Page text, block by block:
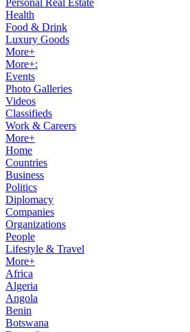
Personal Real Estate
Health
Food & Drink
Luxury Goods
More+
More+:
Events
Photo Galleries
Videos
Classifieds
Work & Careers
More+
Home
Countries
Business
Politics
Diplomacy
Companies
Organizations
People
Lifestyle & Travel
More+
Africa
Algeria
Angola
Benin
Botswana